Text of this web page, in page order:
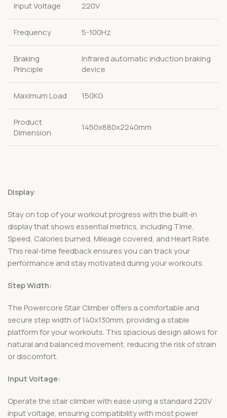
Input Voltage 220V
Frequency 5-100Hz
Braking
Principle
Infrared automatic induction braking
device
Maximum Load 150KG
Product
Dimension
1450x880x2240mm
Display:
Stay on top of your workout progress with the built-in
display that shows essential metrics, including Time,
Speed, Calories burned, Mileage covered, and Heart Rate.
This real-time feedback ensures you can track your
performance and stay motivated during your workouts.
Step Width:
The Powercore Stair Climber offers a comfortable and
secure step width of 140x130mm, providing a stable
platform for your workouts. This spacious design allows for
natural and balanced movement, reducing the risk of strain
or discomfort.
Input Voltage:
Operate the stair climber with ease using a standard 220V
input voltage, ensuring compatibility with most power